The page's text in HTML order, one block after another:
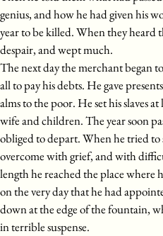
genius, and how he had given his
year to be killed. When they heard
despair, and wept much.
The next day the merchant began
all to pay his debts. He gave
alms to the poor. He set his slaves
wife and children. The year soon
obliged to depart. When he tried to
overcome with grief, and with
length he reached the place where
on the very day that he had
down at the edge of the fountain,
in terrible suspense.